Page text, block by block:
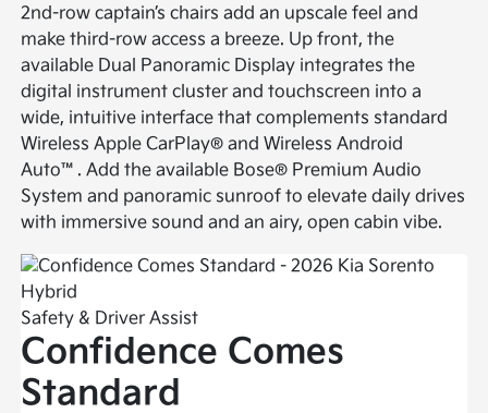
2nd-row captain’s chairs add an upscale feel and
make third-row access a breeze. Up front, the
available Dual Panoramic Display integrates the
digital instrument cluster and touchscreen into a
wide, intuitive interface that complements standard
Wireless Apple CarPlay® and Wireless Android
Auto™. Add the available Bose® Premium Audio
System and panoramic sunroof to elevate daily drives
with immersive sound and an airy, open cabin vibe.
Safety & Driver Assist
Confidence Comes
Standard